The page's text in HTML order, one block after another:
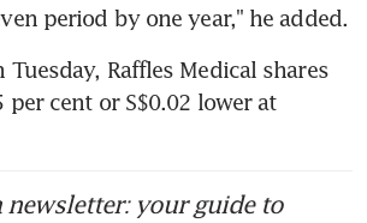
period by one year," he added.
Tuesday, Raffles Medical shares
per cent or S$0.02 lower at
newsletter: your guide to